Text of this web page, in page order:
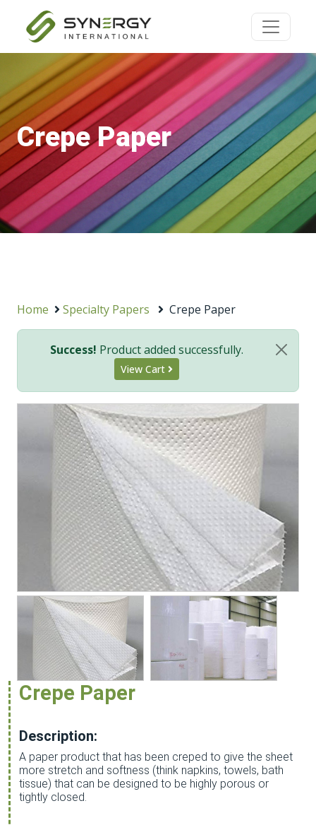
Crepe Paper
Home Specialty Papers Crepe Paper
Success! Product added successfully.
View Cart
Crepe Paper
Description:
A paper product that has been creped to give the sheet
more stretch and softness (think napkins, towels, bath
tissue) that can be designed to be highly porous or
tightly closed.